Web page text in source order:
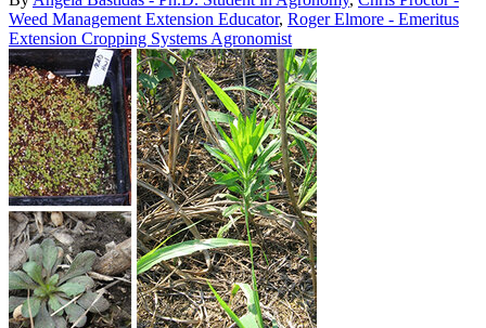
Weed Management Extension Educator, Roger Elmore - Emeritus
Extension Cropping Systems Agronomist